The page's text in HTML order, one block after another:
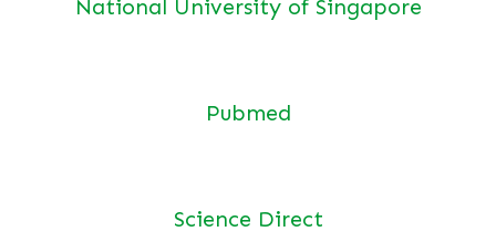
National University of Singapore
Pubmed
Science Direct